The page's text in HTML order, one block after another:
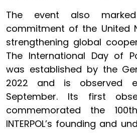
The event also
commitment of the United
strengthening global
The International Day of
was established by the
2022 and is observed
September. Its first
commemorated the
INTERPOL’s founding and